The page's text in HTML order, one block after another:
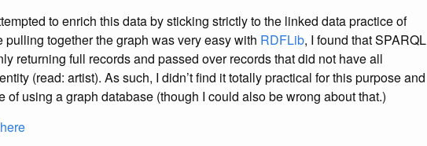
to enrich this data by sticking strictly to the linked data practice of
together the graph was very easy with RDFLib, I found that SPARQL
returning full records and passed over records that did not have all
(read: artist). As such, I didn’t find it totally practical for this purpose and
of using a graph database (though I could also be wrong about that.)